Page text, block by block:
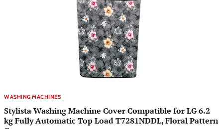
WASHING MACHINES
Stylista Washing Machine Cover Compatible for LG 6.2
kg Fully Automatic Top Load T7281NDDL, Floral Pattern